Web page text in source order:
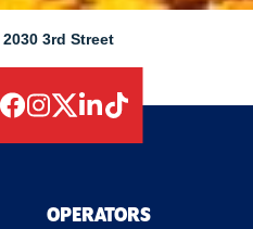
2030 3rd Street
OPERATORS